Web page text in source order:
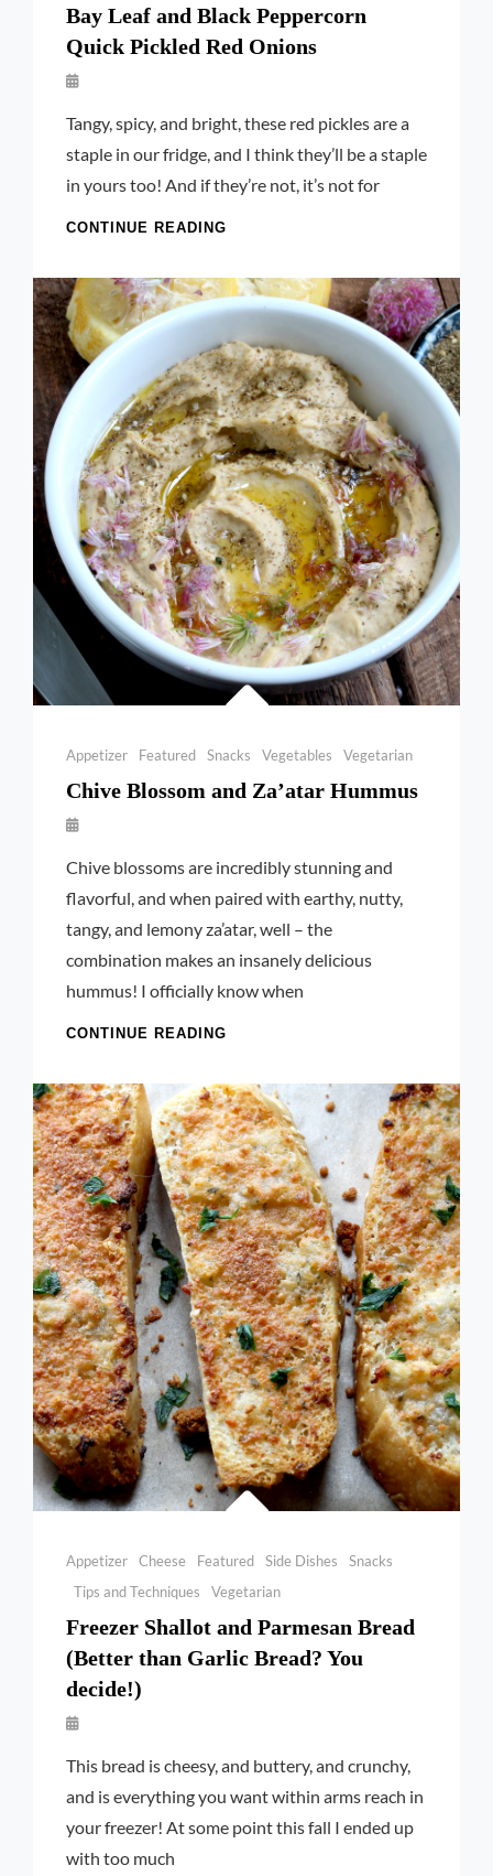
Bay Leaf and Black Peppercorn
Quick Pickled Red Onions
By
Kettler
Tangy, spicy, and bright, these red pickles are a
staple in our fridge, and I think they’ll be a staple
in yours too! And if they’re not, it’s not for
CONTINUE READING
BLACK
PEPPERCORN
QUICK
PICKLED
RED
ONIONS
Categories
Appetizer Featured Snacks Vegetables Vegetarian
Chive Blossom and Za’atar Hummus
By
Kettler
Chive blossoms are incredibly stunning and
flavorful, and when paired with earthy, nutty,
tangy, and lemony za’atar, well – the
combination makes an insanely delicious
hummus! I officially know when
CONTINUE READING
ZA’ATAR
HUMMUS
Categories
Appetizer Cheese Featured Side Dishes
Snacks
Tips and Techniques
Vegetarian
Freezer Shallot and Parmesan Bread
(Better than Garlic Bread? You
decide!)
By
Kettler
This bread is cheesy, and buttery, and crunchy,
and is everything you want within arms reach in
your freezer! At some point this fall I ended up
with too much